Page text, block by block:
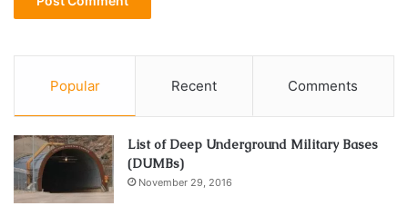
Source: androidpolice.com
Platform games are rightly in the majority on this list but
that is not a negative thing since each of them has
something unique to offer compared to the others.
For Celeste, it is a story that touches on the massive
Popular Recent Comments
List of Deep Underground Military Bases
(DUMBs)
November 29, 2016